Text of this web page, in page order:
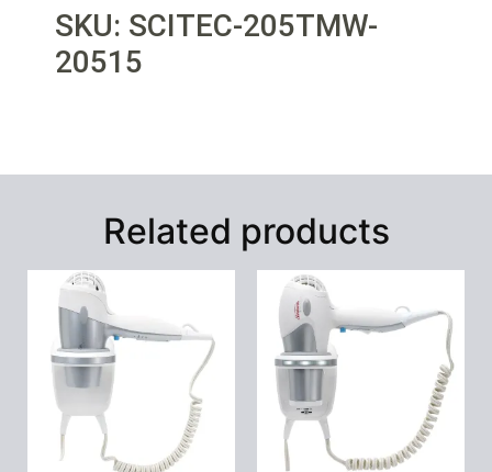
SKU: SCITEC-205TMW-
20515
Related products